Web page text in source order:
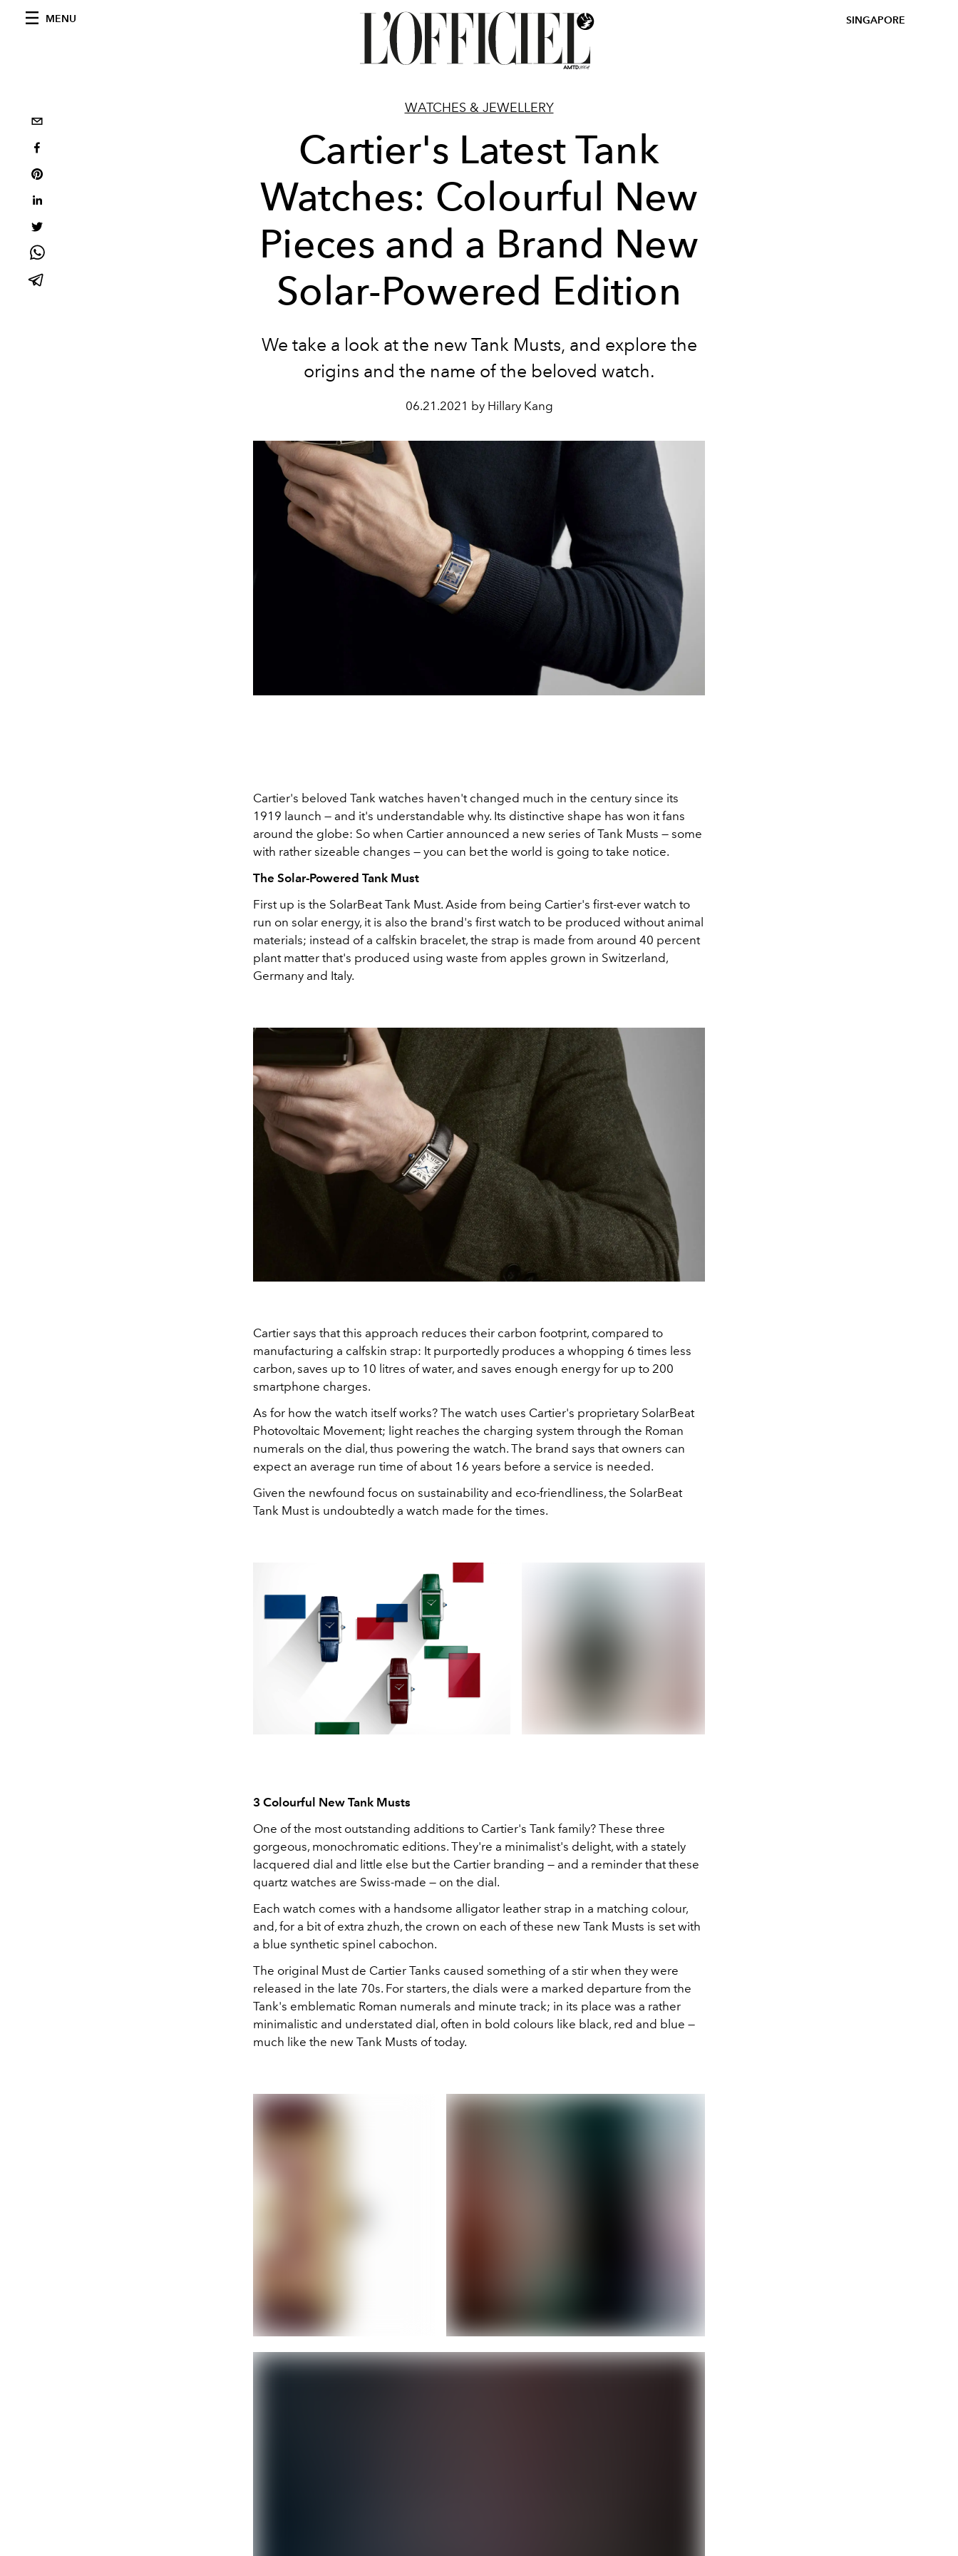
MENU SINGAPORE
WATCHES & JEWELLERY
Cartier's Latest Tank
Watches: Colourful New
Pieces and a Brand New
Solar-Powered Edition
We take a look at the new Tank Musts, and explore the
origins and the name of the beloved watch.
06.21.2021 by Hillary Kang
Cartier's beloved Tank watches haven't changed much in the century since its
1919 launch — and it's understandable why. Its distinctive shape has won it fans
around the globe: So when Cartier announced a new series of Tank Musts — some
with rather sizeable changes — you can bet the world is going to take notice.
The Solar-Powered Tank Must
First up is the SolarBeat Tank Must. Aside from being Cartier's first-ever watch to
run on solar energy, it is also the brand's first watch to be produced without animal
materials; instead of a calfskin bracelet, the strap is made from around 40 percent
plant matter that's produced using waste from apples grown in Switzerland,
Germany and Italy.
Cartier says that this approach reduces their carbon footprint, compared to
manufacturing a calfskin strap: It purportedly produces a whopping 6 times less
carbon, saves up to 10 litres of water, and saves enough energy for up to 200
smartphone charges.
As for how the watch itself works? The watch uses Cartier's proprietary SolarBeat
Photovoltaic Movement; light reaches the charging system through the Roman
numerals on the dial, thus powering the watch. The brand says that owners can
expect an average run time of about 16 years before a service is needed.
Given the newfound focus on sustainability and eco-friendliness, the SolarBeat
Tank Must is undoubtedly a watch made for the times.
3 Colourful New Tank Musts
One of the most outstanding additions to Cartier's Tank family? These three
gorgeous, monochromatic editions. They're a minimalist's delight, with a stately
lacquered dial and little else but the Cartier branding — and a reminder that these
quartz watches are Swiss-made — on the dial.
Each watch comes with a handsome alligator leather strap in a matching colour,
and, for a bit of extra zhuzh, the crown on each of these new Tank Musts is set with
a blue synthetic spinel cabochon.
The original Must de Cartier Tanks caused something of a stir when they were
released in the late 70s. For starters, the dials were a marked departure from the
Tank's emblematic Roman numerals and minute track; in its place was a rather
minimalistic and understated dial, often in bold colours like black, red and blue —
much like the new Tank Musts of today.